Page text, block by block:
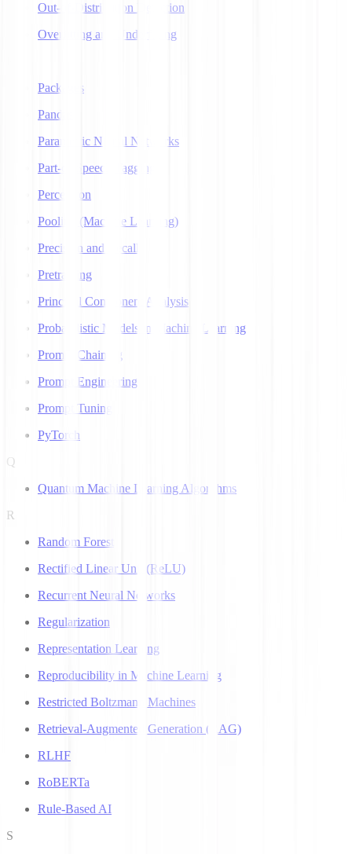
Out-of-Distribution Detection
Overfitting and Underfitting
Packages
Pandas
Parametric Neural Networks
Part-of-Speech Tagging
Perceptron
Pooling (Machine Learning)
Precision and Recall
Pretraining
Principal Component Analysis
Probabilistic Models in Machine Learning
Prompt Chaining
Prompt Engineering
Prompt Tuning
PyTorch
Q
Quantum Machine Learning Algorithms
R
Random Forest
Rectified Linear Unit (ReLU)
Recurrent Neural Networks
Regularization
Representation Learning
Reproducibility in Machine Learning
Restricted Boltzmann Machines
Retrieval-Augmented Generation (RAG)
RLHF
RoBERTa
Rule-Based AI
S